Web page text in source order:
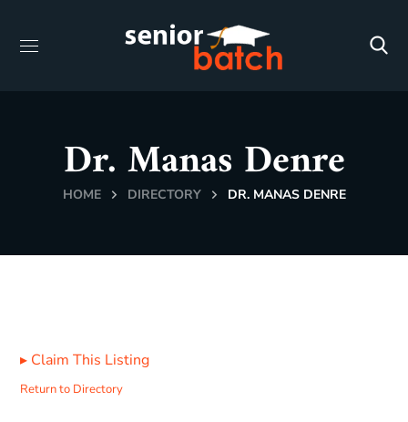
Dr. Manas Denre
HOME DIRECTORY DR. MANAS DENRE
▸ Claim This Listing
Return to Directory